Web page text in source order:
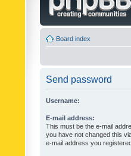
Board index
Send password
Username:
E-mail address:
This must be the e-mail
you have not changed this
e-mail address you